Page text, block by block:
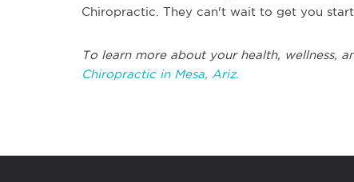
Chiropractic. They can't wait to get you
To learn more about your health, wellness,
Chiropractic in Mesa, Ariz.